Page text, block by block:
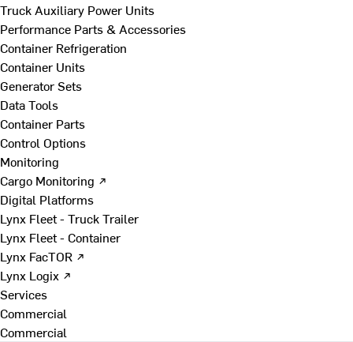
Truck Auxiliary Power Units
Performance Parts & Accessories
Container Refrigeration
Container Units
Generator Sets
Data Tools
Container Parts
Control Options
Monitoring
Cargo Monitoring ↗
Digital Platforms
Lynx Fleet - Truck Trailer
Lynx Fleet - Container
Lynx FacTOR ↗
Lynx Logix ↗
Services
Commercial
Commercial